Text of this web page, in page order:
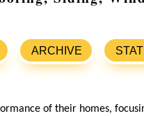
ARCHIVE
of their homes,